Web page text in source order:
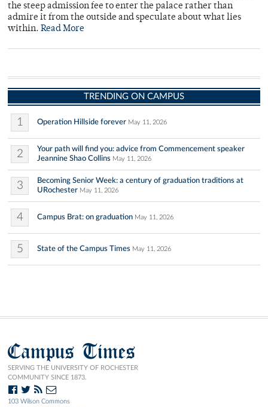
the steep admission fee to enter the palace rather than
admire it from the outside and speculate about what lies
within. Read More
TRENDING ON CAMPUS
1 Operation Hillside forever May 11, 2026
2
Your path will find you: advice from Commencement speaker
Jeannine Shao Collins May 11, 2026
3
Becoming Senior Week: a century of graduation traditions at
URochester May 11, 2026
4 Campus Brat: on graduation May 11, 2026
5 State of the Campus Times May 11, 2026
Campus Times
SERVING THE UNIVERSITY OF ROCHESTER
COMMUNITY SINCE 1873.
103 Wilson Commons